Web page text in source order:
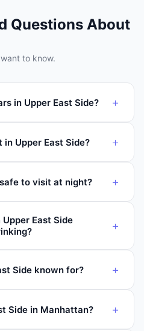
Questions About
to know.
in Upper East Side? +
in Upper East Side? +
to visit at night? +
East Side
+
Side known for? +
Side in Manhattan? +